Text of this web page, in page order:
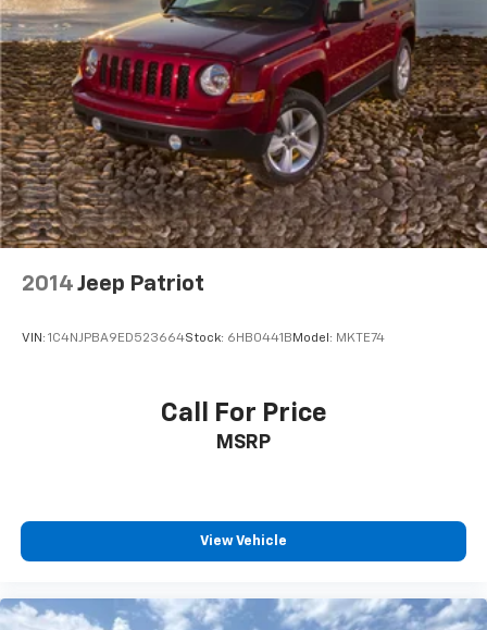
2014 Jeep Patriot
VIN: 1C4NJPBA9ED523664Stock: 6HB0441B Model: MKTE74
Call For Price
MSRP
View Vehicle